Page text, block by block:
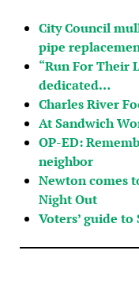
City Council
pipe
“Run For Their
dedicated…
Charles River
At Sandwich
OP-ED:
neighbor
Newton comes
Night Out
Voters’ guide